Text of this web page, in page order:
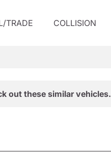
TRADE COLLISION
out these similar vehicles.